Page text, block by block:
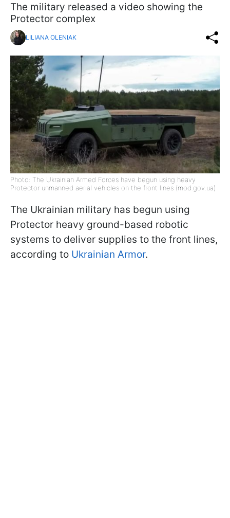
The military released a video showing the
Protector complex
LILIANA OLENIAK
Photo: The Ukrainian Armed Forces have begun using heavy
Protector unmanned aerial vehicles on the front lines (mod.gov.ua)
The Ukrainian military has begun using
Protector heavy ground-based robotic
systems to deliver supplies to the front lines,
according to Ukrainian Armor.